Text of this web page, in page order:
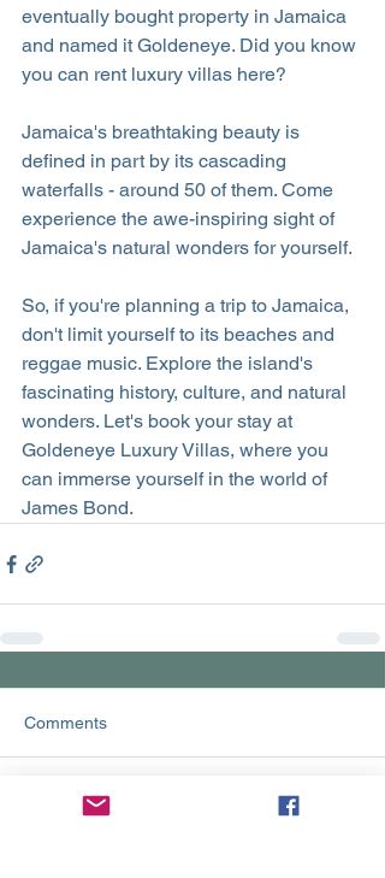
eventually bought property in Jamaica
and named it Goldeneye. Did you know
you can rent luxury villas here?
Jamaica's breathtaking beauty is
defined in part by its cascading
waterfalls - around 50 of them. Come
experience the awe-inspiring sight of
Jamaica's natural wonders for yourself.
So, if you're planning a trip to Jamaica,
don't limit yourself to its beaches and
reggae music. Explore the island's
fascinating history, culture, and natural
wonders. Let's book your stay at
Goldeneye Luxury Villas, where you
can immerse yourself in the world of
James Bond.
Comments
Write a comment...